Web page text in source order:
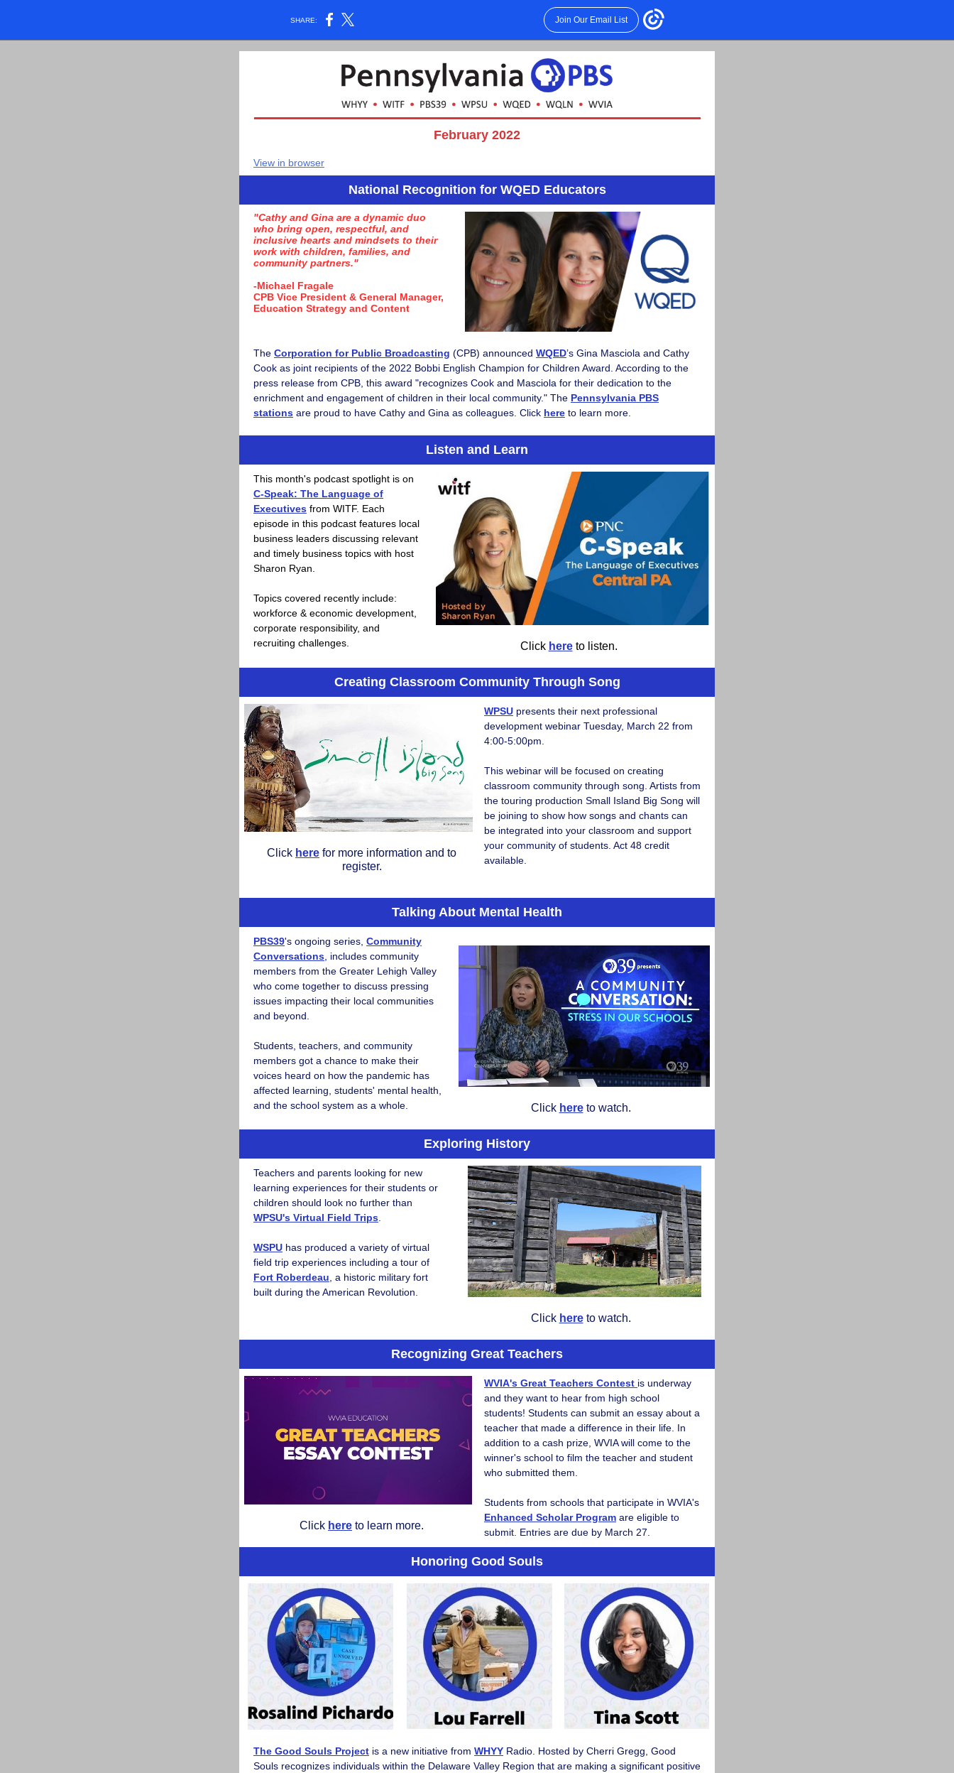
SHARE: Join Our Email List
February 2022
View in browser
National Recognition for WQED Educators
"Cathy and Gina are a dynamic duo
who bring open, respectful, and
inclusive hearts and mindsets to their
work with children, families, and
community partners."
-Michael Fragale
CPB Vice President & General Manager,
Education Strategy and Content
The Corporation for Public Broadcasting (CPB) announced WQED’s Gina Masciola and Cathy
Cook as joint recipients of the 2022 Bobbi English Champion for Children Award. According to the
press release from CPB, this award "recognizes Cook and Masciola for their dedication to the
enrichment and engagement of children in their local community." The Pennsylvania PBS
stations are proud to have Cathy and Gina as colleagues. Click here to learn more.
Listen and Learn
This month's podcast spotlight is on
C-Speak: The Language of
Executives from WITF. Each
episode in this podcast features local
business leaders discussing relevant
and timely business topics with host
Sharon Ryan.
Topics covered recently include:
workforce & economic development,
corporate responsibility, and
recruiting challenges.
Click hereto listen.
Creating Classroom Community Through Song
Click here for more information and to
register.
WPSU presents their next professional
development webinar Tuesday, March 22 from
4:00-5:00pm.
This webinar will be focused on creating
classroom community through song. Artists from
the touring production Small Island Big Song will
be joining to show how songs and chants can
be integrated into your classroom and support
your community of students. Act 48 credit
available.
Talking About Mental Health
PBS39's ongoing series, Community
Conversations , includes community
members from the Greater Lehigh Valley
who come together to discuss pressing
issues impacting their local communities
and beyond.
Students, teachers, and community
members got a chance to make their
voices heard on how the pandemic has
affected learning, students' mental health,
and the school system as a whole.
Click hereto watch.
Exploring History
Teachers and parents looking for new
learning experiences for their students or
children should look no further than
WPSU's Virtual Field Trips
WSPU has produced a variety of virtual
field trip experiences including a tour of
Fort Roberdeau , a historic military fort
built during the American Revolution.
Click hereto watch.
Recognizing Great Teachers
Click here to learn more.
WVIA's Great Teachers Contest is underway
and they want to hear from high school
students! Students can submit an essay about a
teacher that made a difference in their life. In
addition to a cash prize, WVIA will come to the
winner's school to film the teacher and student
who submitted them.
Students from schools that participate in WVIA's
Enhanced Scholar Program are eligible to
submit. Entries are due by March 27.
Honoring Good Souls
The Good Souls Project is a new initiative from WHYY Radio. Hosted by Cherri Gregg, Good
Souls recognizes individuals within the Delaware Valley Region that are making a significant positive